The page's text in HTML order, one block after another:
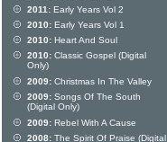
2011: Early Years Vol 2
2010: Early Years Vol 1
2010: Heart And Soul
2010: Classic Gospel (Digital
Only)
2009: Christmas In The Valley
2009: Songs Of The South
(Digital Only)
2009: Rebel With A Cause
2008: The Spirit Of Praise (Digital